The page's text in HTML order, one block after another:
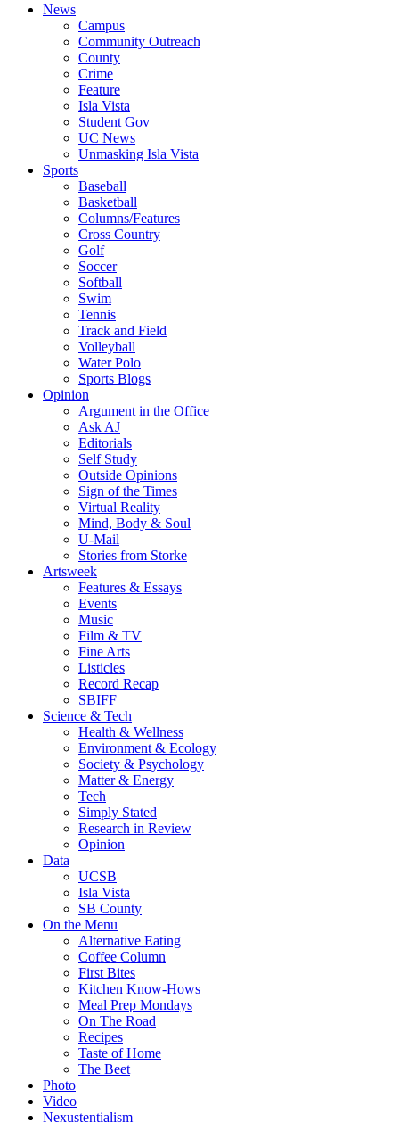
News
Campus
Community Outreach
County
Crime
Feature
Isla Vista
Student Gov
UC News
Unmasking Isla Vista
Sports
Baseball
Basketball
Columns/Features
Cross Country
Golf
Soccer
Softball
Swim
Tennis
Track and Field
Volleyball
Water Polo
Sports Blogs
Opinion
Argument in the Office
Ask AJ
Editorials
Self Study
Outside Opinions
Sign of the Times
Virtual Reality
Mind, Body & Soul
U-Mail
Stories from Storke
Artsweek
Features & Essays
Events
Music
Film & TV
Fine Arts
Listicles
Record Recap
SBIFF
Science & Tech
Health & Wellness
Environment & Ecology
Society & Psychology
Matter & Energy
Tech
Simply Stated
Research in Review
Opinion
Data
UCSB
Isla Vista
SB County
On the Menu
Alternative Eating
Coffee Column
First Bites
Kitchen Know-Hows
Meal Prep Mondays
On The Road
Recipes
Taste of Home
The Beet
Photo
Video
Nexustentialism